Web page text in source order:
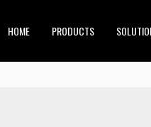
HOME PRODUCTS